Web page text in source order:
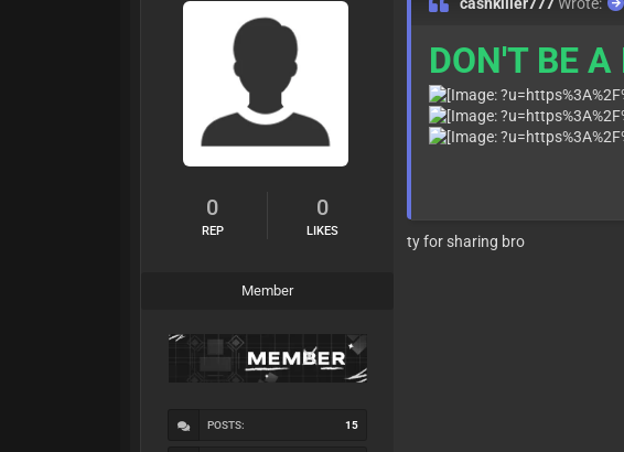
0
REP
0
LIKES
Member
POSTS: 15
DON'T BE
ty for sharing bro